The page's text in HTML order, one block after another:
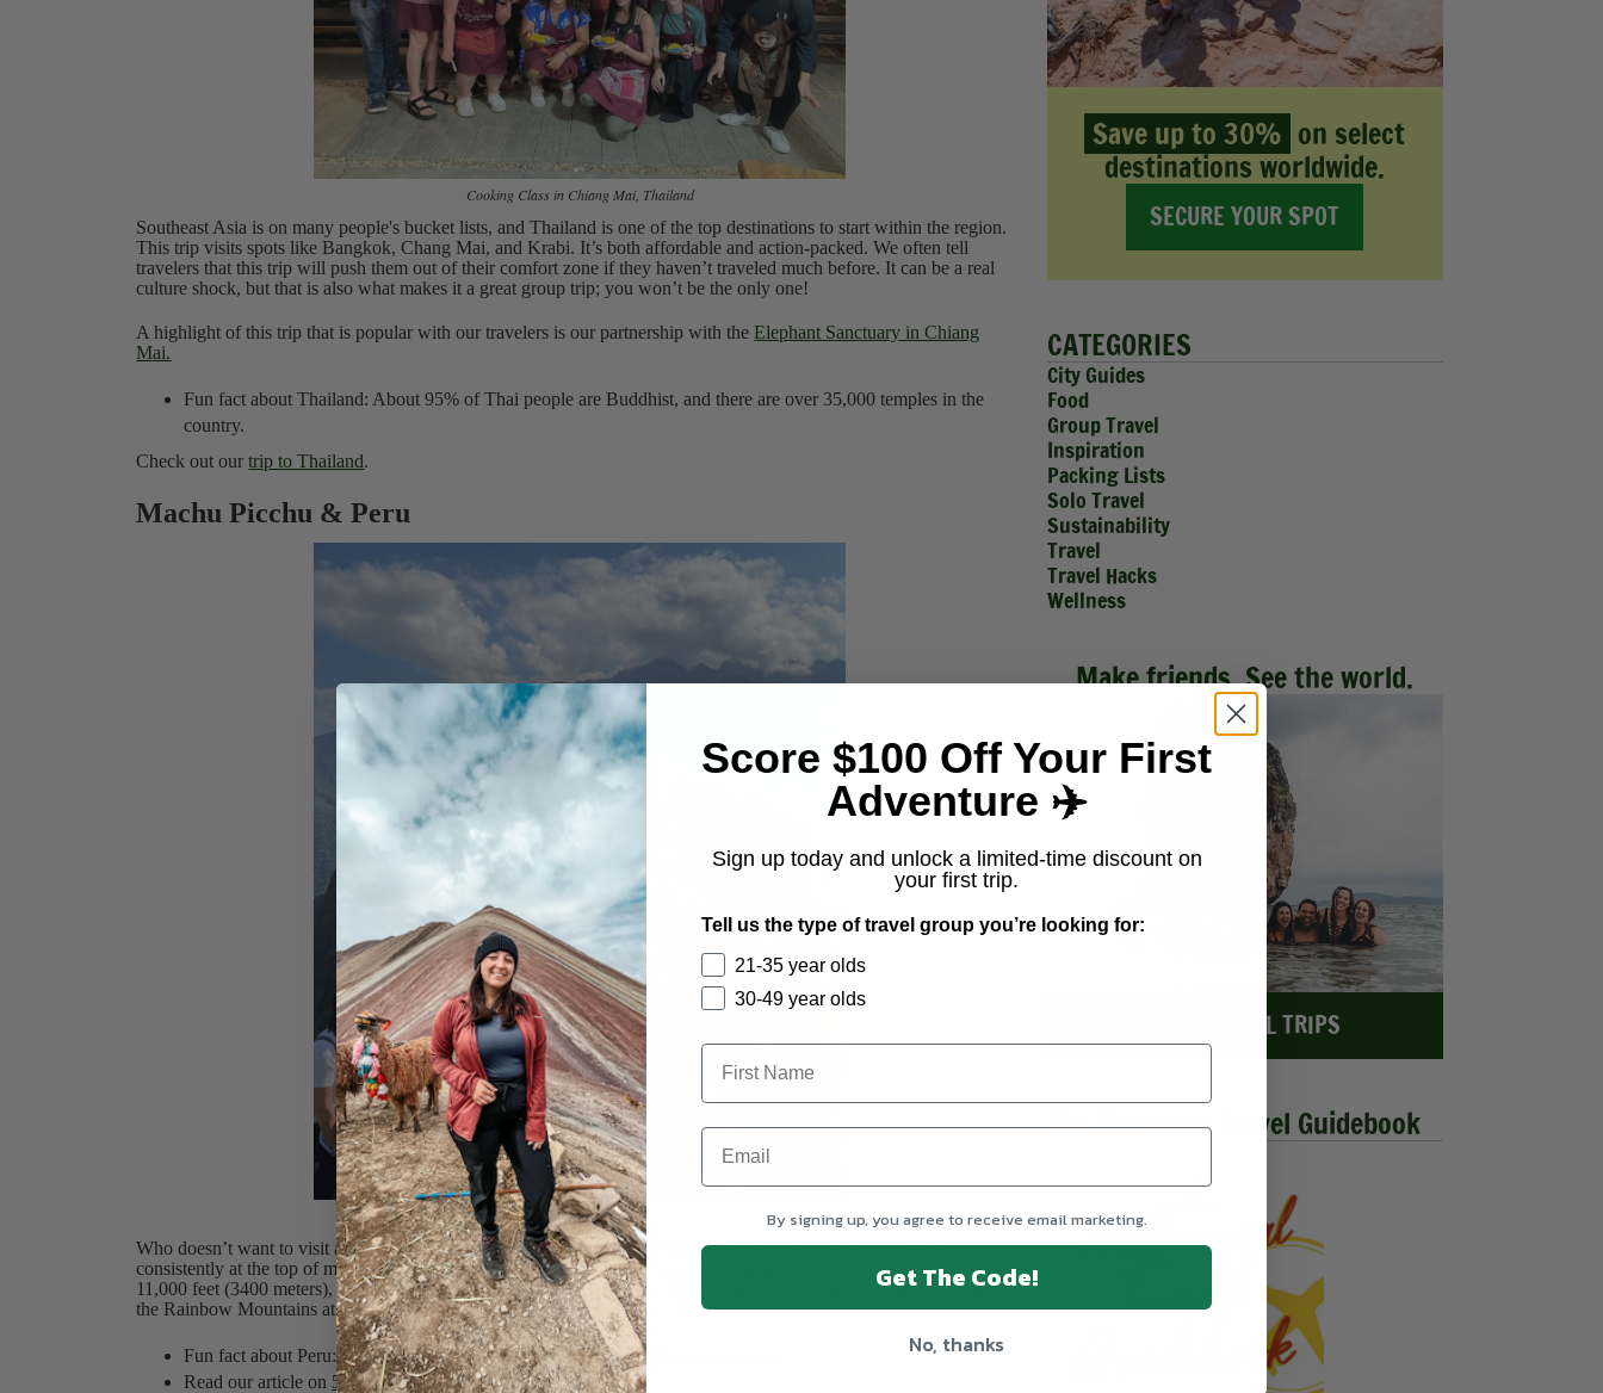
Cooking Class in Chiang Mai, Thailand
Southeast Asia is on many people's bucket lists, and Thailand is one of the top destinations to start within the region.
This trip visits spots like Bangkok, Chang Mai, and Krabi. It’s both affordable and action-packed. We often tell
travelers that this trip will push them out of their comfort zone if they haven’t traveled much before. It can be a real
culture shock, but that is also what makes it a great group trip; you won’t be the only one!
A highlight of this trip that is popular with our travelers is our partnership with theElephant Sanctuary in Chiang
Mai.
Fun fact about Thailand: About 95% of Thai people are Buddhist, and there are over 35,000 temples in the
country.
Check out ourtrip to Thailand.
Machu Picchu & Peru
Machu Picchu, Peru
Who doesn’t want to visit a UNESCO World Heritage Site and one of the New 7 Wonders of the World? Peru is
consistently at the top of most travelers' lists. Peru can be one of the more challenging trips. You start in Cusco at over
11,000 feet (3400 meters), where you need to acclimate to the altitude. On the last day, you have an option to hike to
the Rainbow Mountains at over 16,000 feet!
Fun fact about Peru: Peru is home to over 70% of the world's alpaca population.
Read our article on 5 Tips to Avoid Elevation Sickness.
Save up to 30% on select
destinations worldwide.
SECURE YOUR SPOT
CATEGORIES
City Guides
Food
Group Travel
Inspiration
Packing Lists
Solo Travel
Sustainability
Travel
Travel Hacks
Wellness
Make friends. See the world.
EXPLORE ALL TRIPS
The Millennial Travel Guidebook
Score $100 Off Your First
Adventure ✈️
Sign up today and unlock a limited-time discount on
your first trip.
Tell us the type of travel group you’re looking for:
21-35 year olds
30-49 year olds
By signing up, you agree to receive email marketing.
Get The Code!
No, thanks